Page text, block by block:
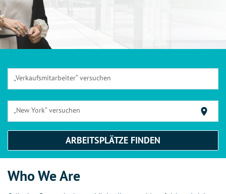
„Verkaufsmitarbeiter“ versuchen
„New York“ versuchen location_on
ARBEITSPLÄTZE FINDEN
Who We Are